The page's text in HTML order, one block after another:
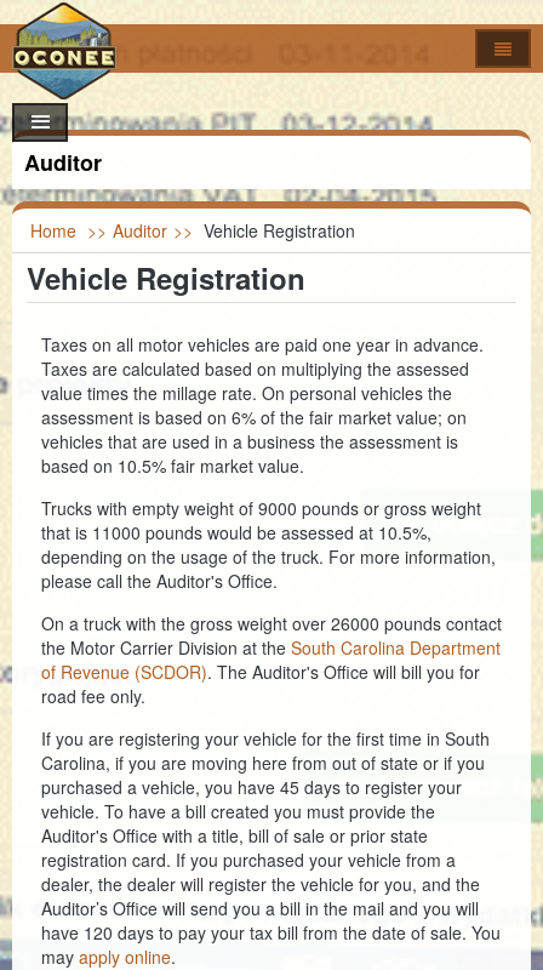
Auditor
Home >> Auditor >> Vehicle Registration
Vehicle Registration
Taxes on all motor vehicles are paid one year in advance.
Taxes are calculated based on multiplying the assessed
value times the millage rate. On personal vehicles the
assessment is based on 6% of the fair market value; on
vehicles that are used in a business the assessment is
based on 10.5% fair market value.
Trucks with empty weight of 9000 pounds or gross weight
that is 11000 pounds would be assessed at 10.5%,
depending on the usage of the truck. For more information,
please call the Auditor's Office.
On a truck with the gross weight over 26000 pounds contact
the Motor Carrier Division at the South Carolina Department
of Revenue (SCDOR). The Auditor's Office will bill you for
road fee only.
If you are registering your vehicle for the first time in South
Carolina, if you are moving here from out of state or if you
purchased a vehicle, you have 45 days to register your
vehicle. To have a bill created you must provide the
Auditor's Office with a title, bill of sale or prior state
registration card. If you purchased your vehicle from a
dealer, the dealer will register the vehicle for you, and the
Auditor’s Office will send you a bill in the mail and you will
have 120 days to pay your tax bill from the date of sale. You
may apply online.
Home
How Do I..?
Apply For
Job Opportunities
Building Permits
Property Appeal
Vendor Registration
Register to Vote
FOIA Requests
Locate
Foreclosures
Garbage & Recycling Centers
Look Up
Election Results
Property Info
Titles & Deeds
Bid & Contract Opportunities
Death & Birth Certificates
Maps
Council Districts
Parcel Viewer
Voting Location
Council
Agendas & Minutes
Calendar
Code of Ordinances
Committees & Commissions
Council Officials
Information
Online Forms
Departments
Addressing
Airport
Assessor
Auditor
Clerk of Court
Coroner
Delinquent Tax
Economic Development
Emergency Services
Finance
GIS
Human Resources
Magistrate Courts
Search